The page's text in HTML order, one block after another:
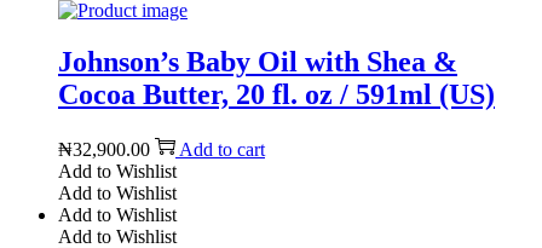
Johnson’s Baby Oil with Shea &
Cocoa Butter, 20 fl. oz / 591ml (US)
₦32,900.00
Add to cart
Add to Wishlist
Add to Wishlist
Add to Wishlist
Add to Wishlist